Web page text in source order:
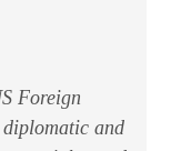
Foreign
and